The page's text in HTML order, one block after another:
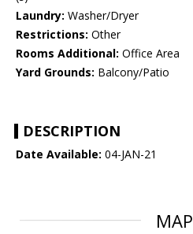
Laundry: Washer/Dryer
Restrictions: Other
Rooms Additional: Office Area
Yard Grounds: Balcony/Patio
DESCRIPTION
Date Available: 04-JAN-21
MAP